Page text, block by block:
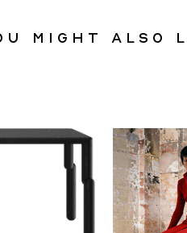
might also